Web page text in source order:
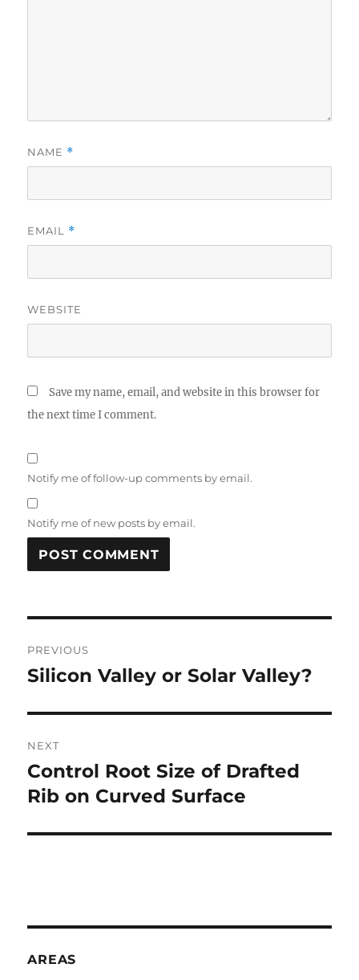
NAME *
EMAIL *
WEBSITE
Save my name, email, and website in this browser for
the next time I comment.
Notify me of follow-up comments by email.
Notify me of new posts by email.
R
A
I
E
:
navigation
PREVIOUS
Previous
Silicon Valley or Solar Valley?
NEXT
Next
post:
Control Root Size of Drafted
Rib on Curved Surface
AREAS